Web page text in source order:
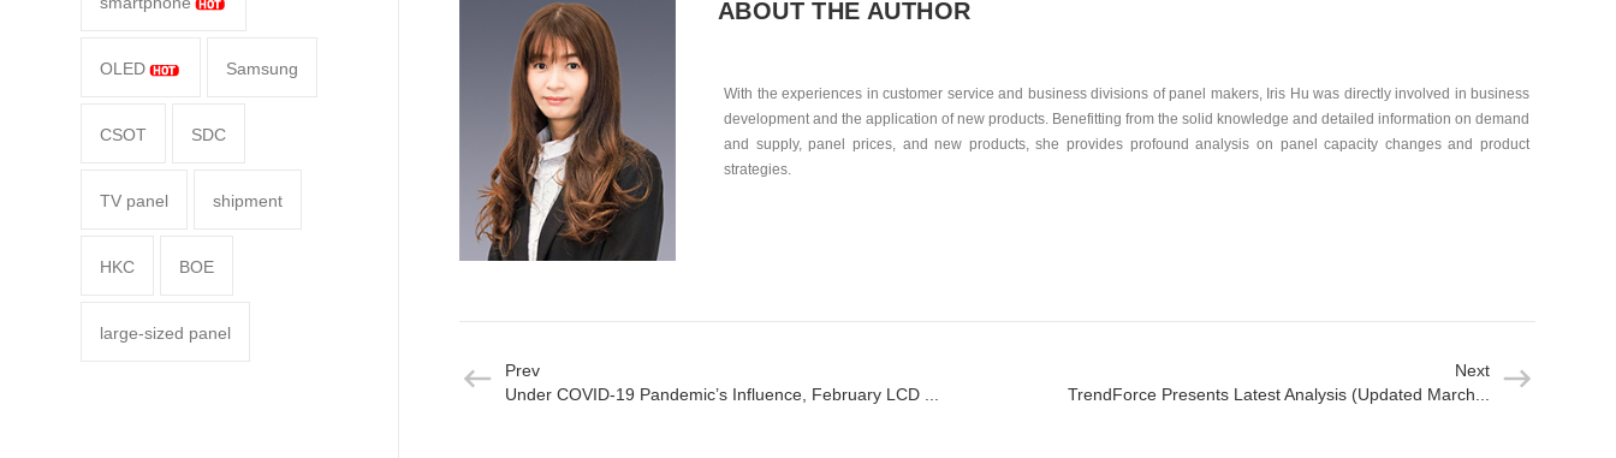
ABOUT THE AUTHOR
With the experiences in customer service and business divisions of panel makers, Iris Hu was directly involved in business
development and the application of new products. Benefitting from the solid knowledge and detailed information on demand
and supply, panel prices, and new products, she provides profound analysis on panel capacity changes and product
strategies.
Next
TrendForce Presents Latest Analysis (Updated March...
Prev
Under COVID-19 Pandemic’s Influence, February LCD ...
OLED Samsung
CSOT SDC
TV panel shipment
HKC BOE
large-sized panel